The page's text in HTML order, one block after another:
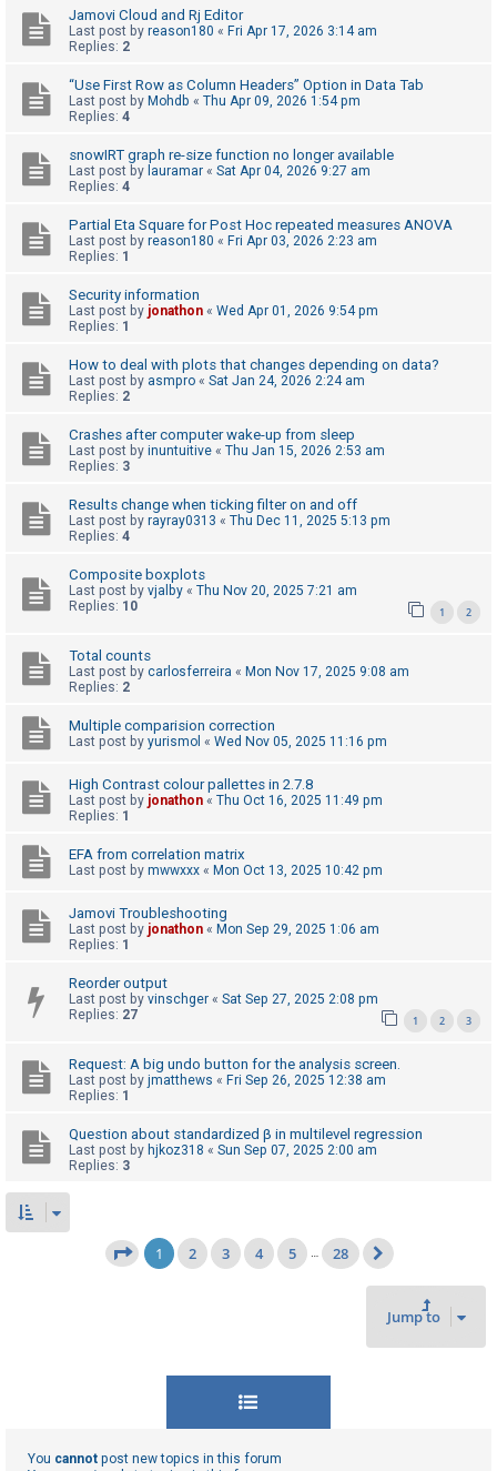
A
c
v
e
p
i
S
a
r
F
A
Jamovi Cloud and Rj Editor
Last post by reason180 « Fri Apr 17, 2026 3:14 am
Replies: 2
“Use First Row as Column Headers” Option in Data Tab
Last post by Mohdb « Thu Apr 09, 2026 1:54 pm
Replies: 4
snowIRT graph re-size function no longer available
Last post by lauramar « Sat Apr 04, 2026 9:27 am
Replies: 4
Partial Eta Square for Post Hoc repeated measures ANOVA
Last post by reason180 « Fri Apr 03, 2026 2:23 am
Replies: 1
Security information
Last post by jonathon « Wed Apr 01, 2026 9:54 pm
Replies: 1
How to deal with plots that changes depending on data?
Last post by asmpro « Sat Jan 24, 2026 2:24 am
Replies: 2
Crashes after computer wake-up from sleep
Last post by inuntuitive « Thu Jan 15, 2026 2:53 am
Replies: 3
Results change when ticking filter on and off
Last post by rayray0313 « Thu Dec 11, 2025 5:13 pm
Replies: 4
Composite boxplots
Last post by vjalby « Thu Nov 20, 2025 7:21 am
Replies: 10 1 2
Total counts
Last post by carlosferreira « Mon Nov 17, 2025 9:08 am
Replies: 2
Multiple comparision correction
Last post by yurismol « Wed Nov 05, 2025 11:16 pm
High Contrast colour pallettes in 2.7.8
Last post by jonathon « Thu Oct 16, 2025 11:49 pm
Replies: 1
EFA from correlation matrix
Last post by mwwxxx « Mon Oct 13, 2025 10:42 pm
Jamovi Troubleshooting
Last post by jonathon « Mon Sep 29, 2025 1:06 am
Replies: 1
Reorder output
Last post by vinschger « Sat Sep 27, 2025 2:08 pm
Replies: 27 1 2 3
Request: A big undo button for the analysis screen.
Last post by jmatthews « Fri Sep 26, 2025 12:38 am
Replies: 1
Question about standardized β in multilevel regression
Last post by hjkoz318 « Sun Sep 07, 2025 2:00 am
Replies: 3
Page1 of 28
1 2 3 4 5 … 28
Jump to
You cannot post new topics in this forum